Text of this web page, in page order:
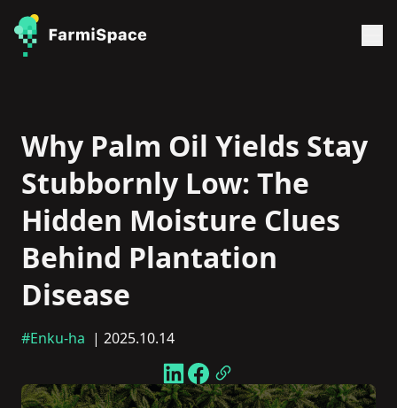
Why Palm Oil Yields Stay
Stubbornly Low: The
Hidden Moisture Clues
Behind Plantation
Disease
#Enku-ha | 2025.10.14